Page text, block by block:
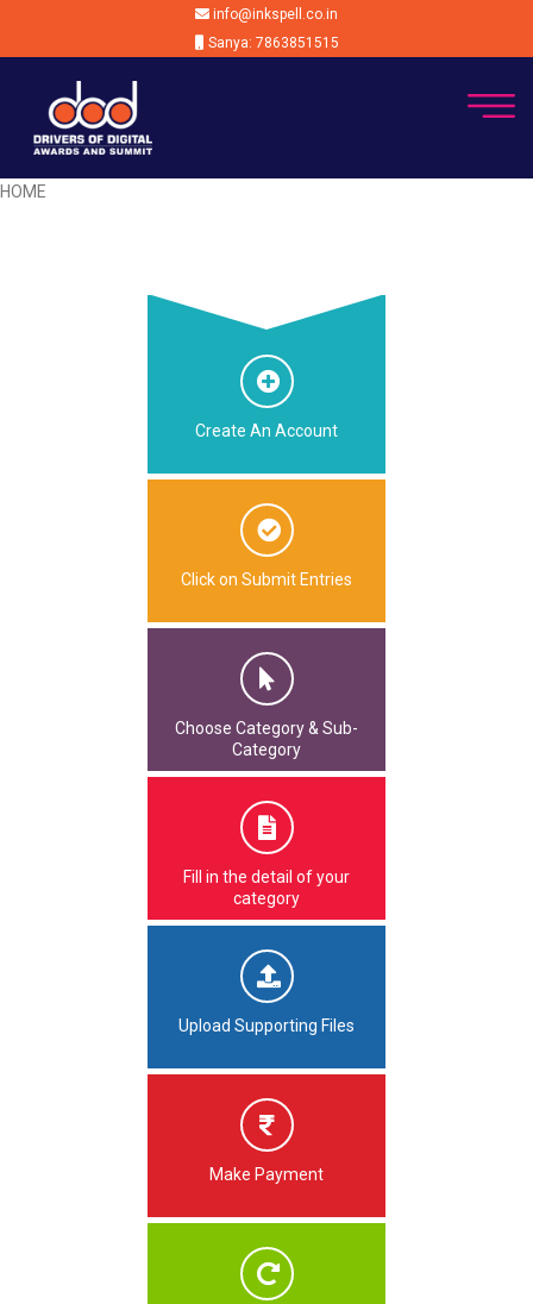
info@inkspell.co.in
Sanya: 7863851515
HOME
Create An Account
Click on Submit Entries
Choose Category & Sub-
Category
Fill in the detail of your
category
Upload Supporting Files
Make Payment